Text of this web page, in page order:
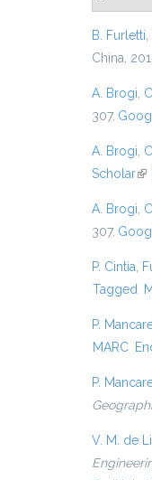
B. Furletti
China,
A. Brogi
307.
A. Brogi
Scholar
A. Brogi
307.
P. Cintia
Tagged
P.
MARC
P.
V. M. de